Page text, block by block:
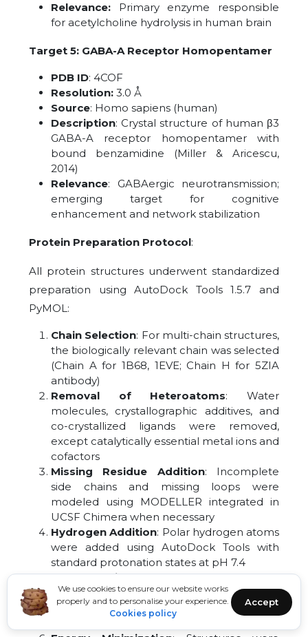
We use cookies to ensure our website works
properly and to personalise your experience.
Cookies policy
Accept
Relevance: Primary enzyme responsible
for acetylcholine hydrolysis in human brain
Target 5: GABA-A Receptor Homopentamer
PDB ID: 4COF
Resolution: 3.0 Å
Source: Homo sapiens (human)
Description: Crystal structure of human β3
GABA-A receptor homopentamer with
bound benzamidine (Miller & Aricescu,
2014)
Relevance: GABAergic neurotransmission;
emerging target for cognitive
enhancement and network stabilization
Protein Preparation Protocol:
All protein structures underwent standardized
preparation using AutoDock Tools 1.5.7 and
PyMOL:
Chain Selection: For multi-chain structures,
the biologically relevant chain was selected
(Chain A for 1B68, 1EVE; Chain H for 5ZIA
antibody)
Removal of Heteroatoms: Water
molecules, crystallographic additives, and
co-crystallized ligands were removed,
except catalytically essential metal ions and
cofactors
Missing Residue Addition: Incomplete
side chains and missing loops were
modeled using MODELLER integrated in
UCSF Chimera when necessary
Hydrogen Addition: Polar hydrogen atoms
were added using AutoDock Tools with
standard protonation states at pH 7.4
Charge Assignment:Kollman united atom
charges were assigned to protein atoms;
for metal-containing sites, appropriate
charges were manually adjusted